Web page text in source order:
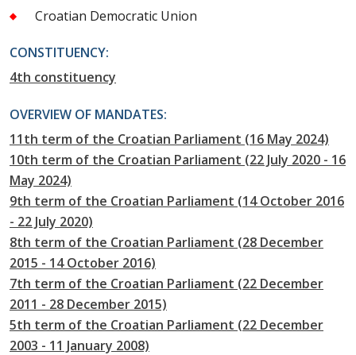
Croatian Democratic Union
CONSTITUENCY:
4th constituency
OVERVIEW OF MANDATES:
11th term of the Croatian Parliament (16 May 2024)
10th term of the Croatian Parliament (22 July 2020 - 16
May 2024)
9th term of the Croatian Parliament (14 October 2016
- 22 July 2020)
8th term of the Croatian Parliament (28 December
2015 - 14 October 2016)
7th term of the Croatian Parliament (22 December
2011 - 28 December 2015)
5th term of the Croatian Parliament (22 December
2003 - 11 January 2008)